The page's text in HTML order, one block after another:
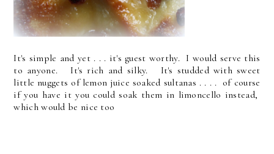
It's simple and yet . . . it's guest worthy. I would serve this
to anyone. It's rich and silky. It's studded with sweet
little nuggets of lemon juice soaked sultanas . . . . of course
if you have it you could soak them in limoncello instead,
which would be nice too